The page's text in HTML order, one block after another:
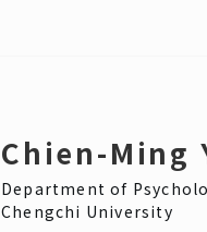
Chien-Ming
Department of
Chengchi University